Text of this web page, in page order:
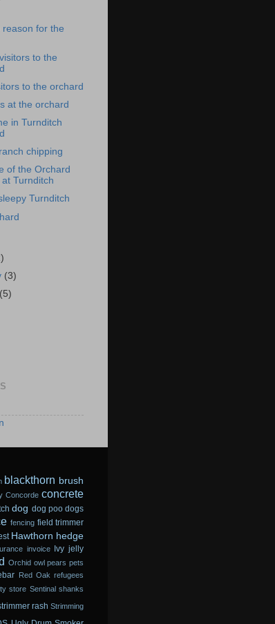
for the
to the
to the orchard
at the orchard
in Turnditch
chipping
of the Orchard
at Turnditch
Turnditch
(3)
(5)
blackthorn brush
Concorde concrete
dog dog poo dogs
fencing field trimmer
Hawthorn hedge
invoice Ivy jelly
Orchid owl pears pets
Red Oak refugees
store Sentinal shanks
rash Strimming